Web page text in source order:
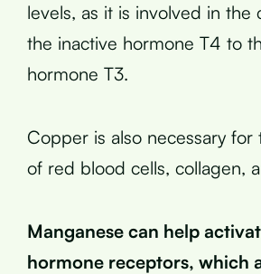
levels, as it is involved in the
the inactive hormone T4 to
hormone T3.
Copper is also necessary
of red blood cells, collagen,
Manganese can help
hormone receptors, which